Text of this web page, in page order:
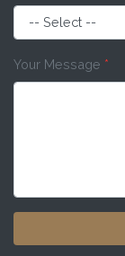
Your Message *